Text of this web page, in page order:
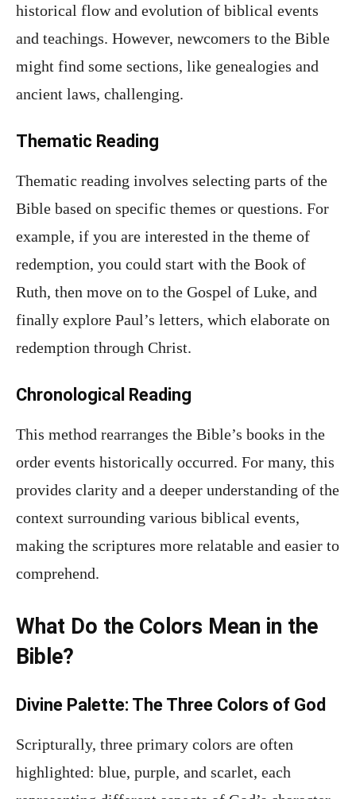
historical flow and evolution of biblical events
and teachings. However, newcomers to the Bible
might find some sections, like genealogies and
ancient laws, challenging.
Thematic Reading
Thematic reading involves selecting parts of the
Bible based on specific themes or questions. For
example, if you are interested in the theme of
redemption, you could start with the Book of
Ruth, then move on to the Gospel of Luke, and
finally explore Paul’s letters, which elaborate on
redemption through Christ.
Chronological Reading
This method rearranges the Bible’s books in the
order events historically occurred. For many, this
provides clarity and a deeper understanding of the
context surrounding various biblical events,
making the scriptures more relatable and easier to
comprehend.
What Do the Colors Mean in the
Bible?
Divine Palette: The Three Colors of God
Scripturally, three primary colors are often
highlighted: blue, purple, and scarlet, each